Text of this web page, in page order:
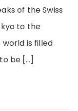
of the Swiss
to the
is filled
be […]